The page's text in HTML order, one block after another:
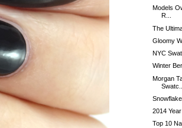
Models
R...
The
Gloomy
NYC
Winter
Morgan
Swatc...
2014
Top 10